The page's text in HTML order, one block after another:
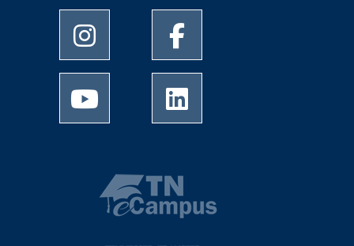
University of Memphis Instagram page
University of Memphis
University of Memphis Youtube page